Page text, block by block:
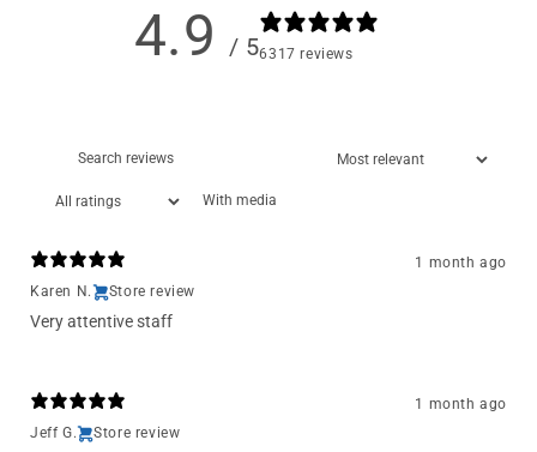
4.9 / 56317 reviews
With media
1 month ago
Karen N.
Store review
Very attentive staff
1 month ago
Jeff G.
Store review